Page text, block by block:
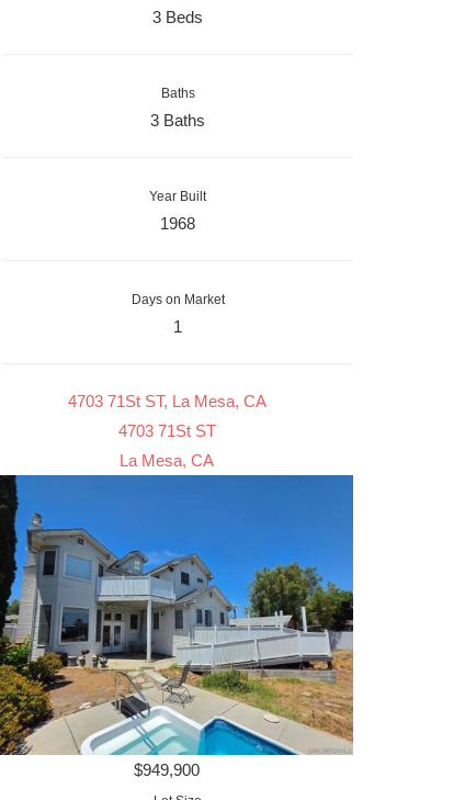
3 Beds
Baths
3 Baths
Year Built
1968
Days on Market
1
4703 71St ST, La Mesa, CA
4703 71St ST
La Mesa, CA
$949,900